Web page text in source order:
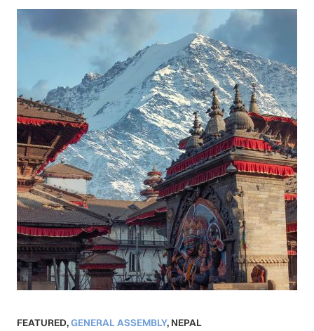
FEATURED,GENERAL ASSEMBLY, NEPAL